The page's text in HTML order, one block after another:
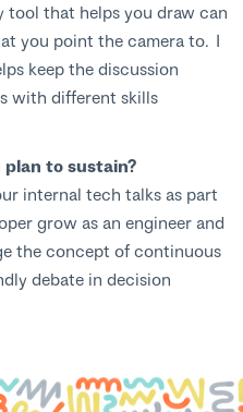
that helps you draw can
you point the camera to. I
keep the discussion
with different skills
to sustain?
internal tech talks as part
grow as an engineer and
the concept of continuous
debate in decision